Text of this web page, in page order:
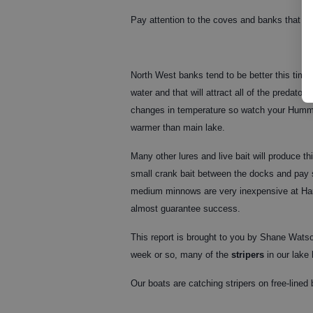
Pay attention to the coves and banks that
North West banks tend to be better this
water and that will attract all of the predator
changes in temperature so watch your
warmer than main lake.
Many other lures and live bait will produce
small crank bait between the docks and
medium minnows are very inexpensive at
almost guarantee success.
This report is brought to you by Shane
week or so, many of the stripers in our lake
Our boats are catching stripers on free-